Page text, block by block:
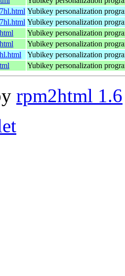
Yubikey personalization
Yubikey personalization
Yubikey personalization
Yubikey personalization
Yubikey personalization
Yubikey personalization
rpm2html 1.6